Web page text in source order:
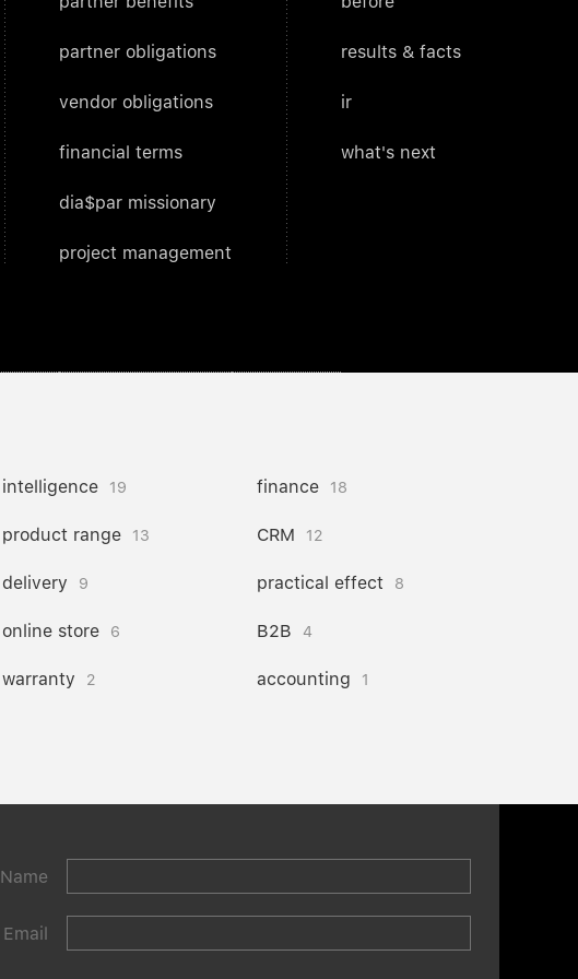
partner obligations
vendor obligations
financial terms
dia$par missionary
project management
results & facts
ir
what's next
intelligence 19 finance 18
product range 13 CRM 12
delivery 9 practical effect 8
online store 6 B2B 4
warranty 2 accounting 1
Name
Email